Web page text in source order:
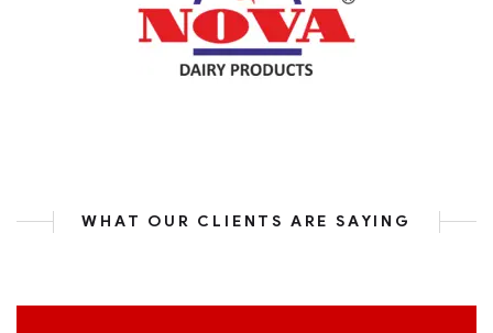
WHAT OUR CLIENTS ARE SAYING